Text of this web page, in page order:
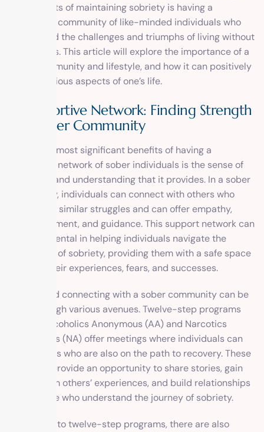
components of maintaining sobriety is having a
supportive community of like-minded individuals who
understand the challenges and triumphs of living without
substances. This article will explore the importance of a
sober community and lifestyle, and how it can positively
impact various aspects of one’s life.
A Supportive Network: Finding Strength
in a Sober Community
One of the most significant benefits of having a
supportive network of sober individuals is the sense of
belonging and understanding that it provides. In a sober
community, individuals can connect with others who
have faced similar struggles and can offer empathy,
encouragement, and guidance. This support network can
be instrumental in helping individuals navigate the
challenges of sobriety, providing them with a safe space
to share their experiences, fears, and successes.
Finding and connecting with a sober community can be
done through various avenues. Twelve-step programs
such as Alcoholics Anonymous (AA) and Narcotics
Anonymous (NA) offer meetings where individuals can
meet others who are also on the path to recovery. These
meetings provide an opportunity to share stories, gain
insight from others’ experiences, and build relationships
with people who understand the journey of sobriety.
In addition to twelve-step programs, there are also